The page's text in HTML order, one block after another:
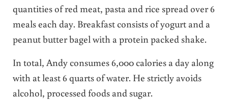
quantities of red meat, pasta and rice spread over 6
meals each day. Breakfast consists of yogurt and a
peanut butter bagel with a protein packed shake.
In total, Andy consumes 6,000 calories a day along
with at least 6 quarts of water. He strictly avoids
alcohol, processed foods and sugar.